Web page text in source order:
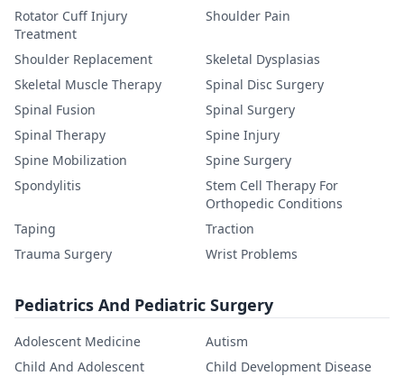
Rotator Cuff Injury
Treatment
Shoulder Pain
Shoulder Replacement
Skeletal Dysplasias
Skeletal Muscle Therapy
Spinal Disc Surgery
Spinal Fusion
Spinal Surgery
Spinal Therapy
Spine Injury
Spine Mobilization
Spine Surgery
Spondylitis
Stem Cell Therapy For
Orthopedic Conditions
Taping
Traction
Trauma Surgery
Wrist Problems
Pediatrics And Pediatric Surgery
Adolescent Medicine
Autism
Child And Adolescent
Child Development Disease